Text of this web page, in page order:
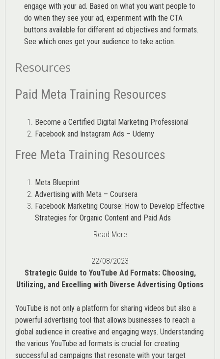
engage with your ad. Based on what you want people to
do when they see your ad, experiment with the CTA
buttons available for different ad objectives and formats.
See which ones get your audience to take action.
Resources
Paid Meta Training Resources
Become a Certified Digital Marketing Professional
Facebook and Instagram Ads – Udemy
Free Meta Training Resources
Meta Blueprint
Advertising with Meta – Coursera
Facebook Marketing Course: How to Develop Effective
Strategies for Organic Content and Paid Ads
Read More
22/08/2023
Strategic Guide to YouTube Ad Formats: Choosing,
Utilizing, and Excelling with Diverse Advertising Options
YouTube is not only a platform for sharing videos but also a
powerful advertising tool that allows businesses to reach a
global audience in creative and engaging ways. Understanding
the various YouTube ad formats is crucial for creating
successful ad campaigns that resonate with your target